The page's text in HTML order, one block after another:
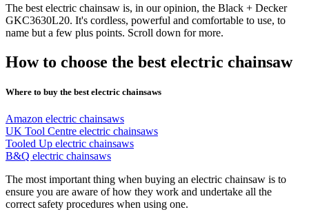
The best electric chainsaw is, in our opinion, the Black + Decker
GKC3630L20. It's cordless, powerful and comfortable to use, to
name but a few plus points. Scroll down for more.
How to choose the best electric chainsaw
Where to buy the best electric chainsaws
Amazon electric chainsaws
UK Tool Centre electric chainsaws
Tooled Up electric chainsaws
B&Q electric chainsaws
The most important thing when buying an electric chainsaw is to
ensure you are aware of how they work and undertake all the
correct safety procedures when using one.